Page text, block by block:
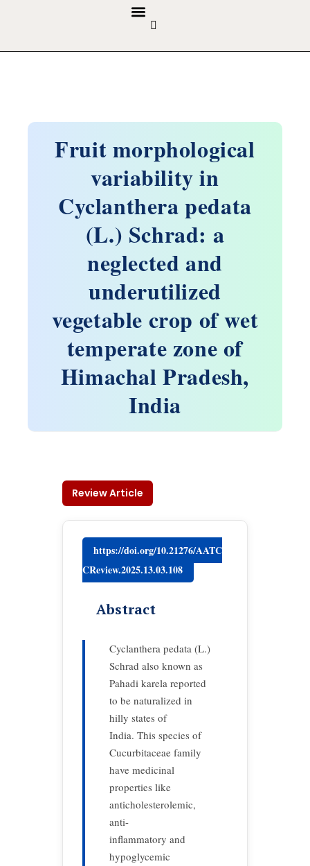
Fruit morphological
variability in
Cyclanthera pedata
(L.) Schrad: a
neglected and
underutilized
vegetable crop of wet
temperate zone of
Himachal Pradesh,
India
Review Article
https://doi.org/10.21276/AATC
CReview.2025.13.03.108
Abstract
Cyclanthera pedata (L.)
Schrad also known as
Pahadi karela reported
to be naturalized in
hilly states of
India. This species of
Cucurbitaceae family
have medicinal
properties like
anticholesterolemic,
anti-
inflammatory and
hypoglycemic